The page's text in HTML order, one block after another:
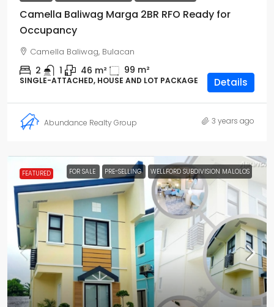
Camella Baliwag Marga 2BR RFO Ready for
Occupancy
Camella Baliwag, Bulacan
2 1 46 m² 99 m²
SINGLE-ATTACHED, HOUSE AND LOT PACKAGE Details
Abundance Realty Group 3 years ago
FEATURED FOR SALE PRE-SELLING WELLFORD SUBDIVISION MALOLOS